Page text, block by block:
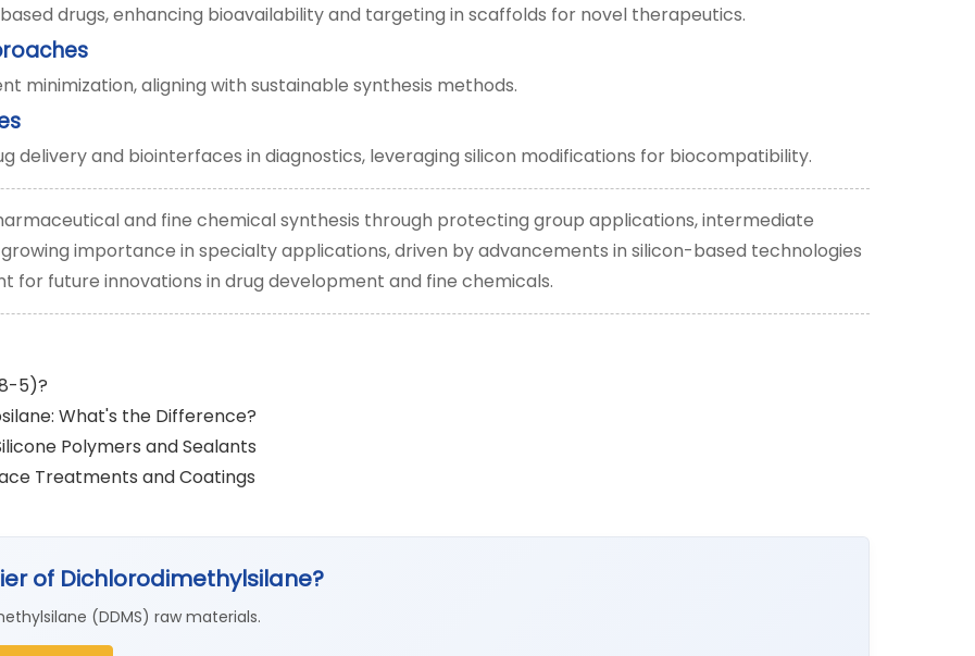
drugs, enhancing bioavailability and targeting in scaffolds for novel therapeutics.
minimization, aligning with sustainable synthesis methods.
delivery and biointerfaces in diagnostics, leveraging silicon modifications for biocompatibility.
and fine chemical synthesis through protecting group applications, intermediate
importance in specialty applications, driven by advancements in silicon-based technologies
for future innovations in drug development and fine chemicals.
5)?
What's the Difference?
Polymers and Sealants
Treatments and Coatings
of Dichlorodimethylsilane?
(DDMS) raw materials.